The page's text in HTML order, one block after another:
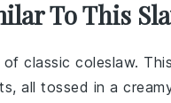
To This
of classic coleslaw. This
, all tossed in a